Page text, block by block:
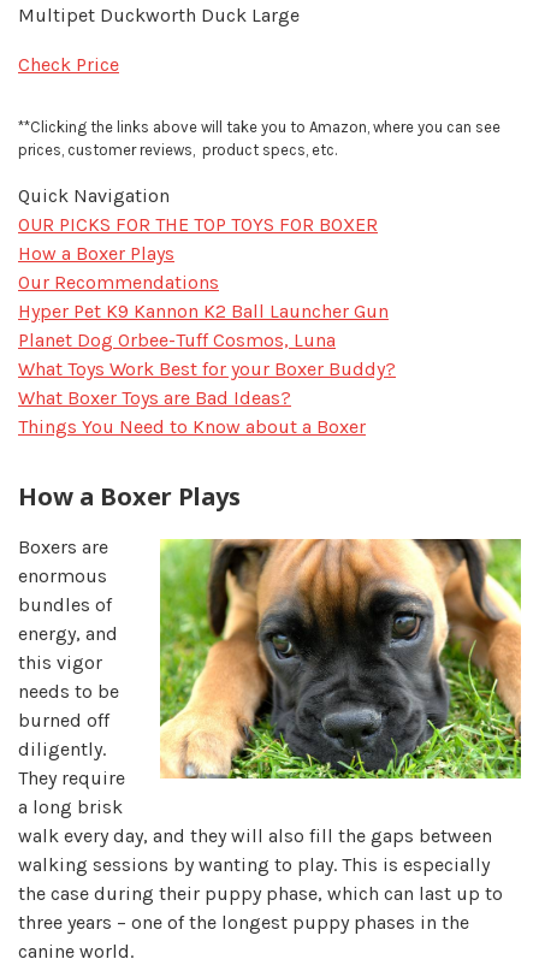
Multipet Duckworth Duck Large
Check Price
**Clicking the links above will take you to Amazon, where you can see
prices, customer reviews, product specs, etc.
Quick Navigation
OUR PICKS FOR THE TOP TOYS FOR BOXER
How a Boxer Plays
Our Recommendations
Hyper Pet K9 Kannon K2 Ball Launcher Gun
Planet Dog Orbee-Tuff Cosmos, Luna
What Toys Work Best for your Boxer Buddy?
What Boxer Toys are Bad Ideas?
Things You Need to Know about a Boxer
How a Boxer Plays
Boxers are
enormous
bundles of
energy, and
this vigor
needs to be
burned off
diligently.
They require
a long brisk
walk every day, and they will also fill the gaps between
walking sessions by wanting to play. This is especially
the case during their puppy phase, which can last up to
three years – one of the longest puppy phases in the
canine world.